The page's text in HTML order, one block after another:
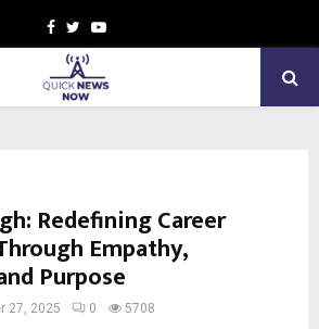
Facebook
TwitterYoutube
Redefining Career
Empathy,
Purpose
27, 2025 0 5708